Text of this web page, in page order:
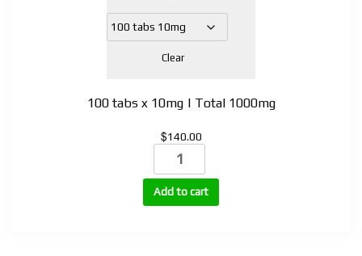
through
Clear
100 tabs x 10mg | Total 1000mg
$140.00
Halotestin
(Fluoxymesterone
)
quantity
Add to cart